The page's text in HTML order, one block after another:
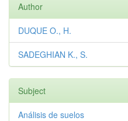
Author
DUQUE O., H.
SADEGHIAN K., S.
Subject
Análisis de suelos